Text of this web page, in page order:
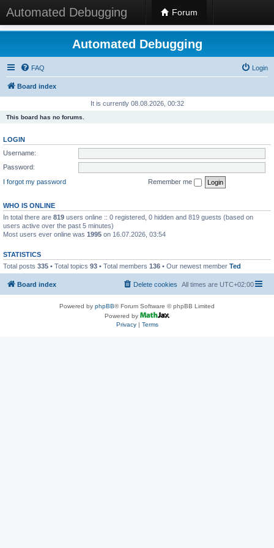
Automated Debugging Forum
Automated Debugging
FAQ Login
Board index
It is currently 08.08.2026, 00:32
This board has no forums.
LOGIN
Username:
Password:
I forgot my password
Remember me
WHO IS ONLINE
In total there are 819 users online :: 0 registered, 0 hidden and 819 guests (based on
users active over the past 5 minutes)
Most users ever online was 1995 on 16.07.2026, 03:54
STATISTICS
Total posts 335 • Total topics 93 • Total members 136 • Our newest member Ted
Board index All times are UTC+02:00
Delete cookies
Powered by phpBB® Forum Software © phpBB Limited
Powered by
Privacy| Terms